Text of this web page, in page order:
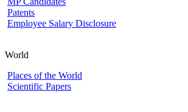
Patents
Employee Salary Disclosure
World
Places of the World
Scientific Papers